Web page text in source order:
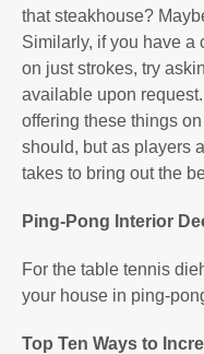
that steakhouse?
Similarly, if you have a
on just strokes, try
available upon
offering these things
should, but as players
takes to bring out the
Ping-Pong Interior
For the table tennis
your house in ping-
Top Ten Ways to